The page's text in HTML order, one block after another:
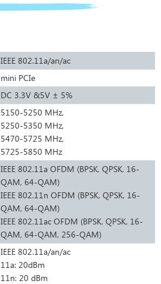
IEEE 802.11a/an/ac
mini PCIe
DC 3.3V &5V ± 5%
5150-5250 MHz,
5250-5350 MHz,
5470-5725 MHz,
5725-5850 MHz
IEEE 802.11a OFDM (BPSK, QPSK, 16-
QAM, 64-QAM)
IEEE 802.11n OFDM (BPSK, QPSK, 16-
QAM, 64-QAM)
IEEE 802.11ac OFDM (BPSK, QPSK, 16-
QAM, 64-QAM, 256-QAM)
IEEE 802.11a/an/ac
11a: 20dBm
11n: 20 dBm